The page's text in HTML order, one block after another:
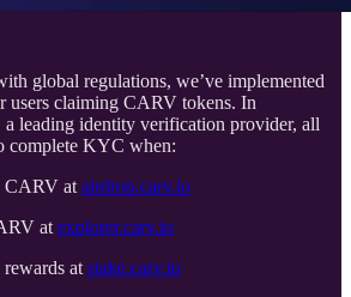
global regulations, we’ve implemented
users claiming CARV tokens. In
a leading identity verification provider, all
complete KYC when:
CARV at airdrop.carv.io
at explorer.carv.io
at stake.carv.io